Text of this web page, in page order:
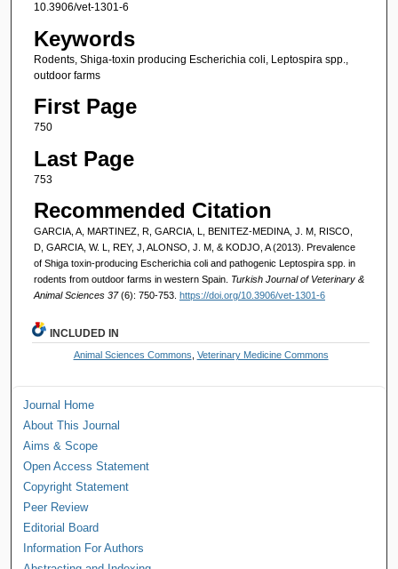
10.3906/vet-1301-6
Keywords
Rodents, Shiga-toxin producing Escherichia coli, Leptospira spp.,
outdoor farms
First Page
750
Last Page
753
Recommended Citation
GARCIA, A, MARTINEZ, R, GARCIA, L, BENITEZ-MEDINA, J. M, RISCO,
D, GARCIA, W. L, REY, J, ALONSO, J. M, & KODJO, A (2013). Prevalence
of Shiga toxin-producing Escherichia coli and pathogenic Leptospira spp. in
rodents from outdoor farms in western Spain. Turkish Journal of Veterinary &
Animal Sciences 37(6): 750-753. https://doi.org/10.3906/vet-1301-6
INCLUDED IN
Animal Sciences Commons Veterinary Medicine Commons
Journal Home
About This Journal
Aims & Scope
Open Access Statement
Copyright Statement
Peer Review
Editorial Board
Information For Authors